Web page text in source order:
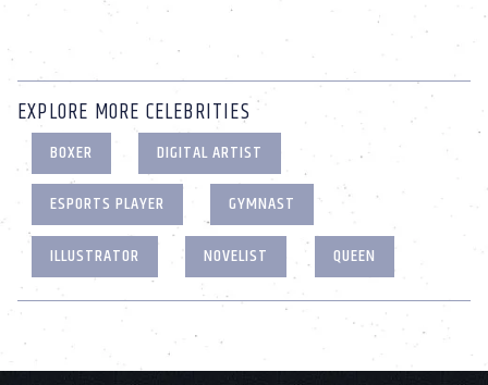
EXPLORE MORE CELEBRITIES
BOXER
DIGITAL ARTIST
ESPORTS PLAYER
GYMNAST
ILLUSTRATOR
NOVELIST QUEEN